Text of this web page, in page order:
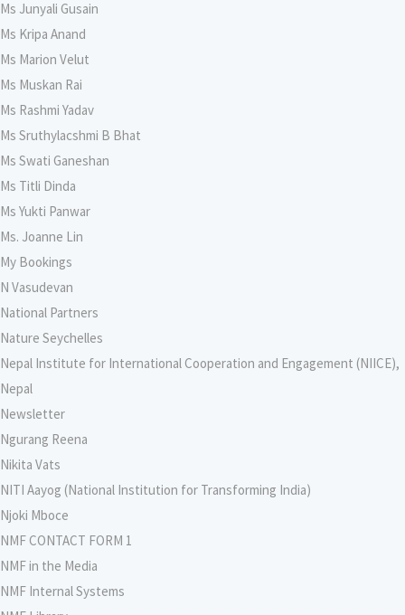
Ms Junyali Gusain
Ms Kripa Anand
Ms Marion Velut
Ms Muskan Rai
Ms Rashmi Yadav
Ms Sruthylacshmi B Bhat
Ms Swati Ganeshan
Ms Titli Dinda
Ms Yukti Panwar
Ms. Joanne Lin
My Bookings
N Vasudevan
National Partners
Nature Seychelles
Nepal Institute for International Cooperation and Engagement (NIICE),
Nepal
Newsletter
Ngurang Reena
Nikita Vats
NITI Aayog (National Institution for Transforming India)
Njoki Mboce
NMF CONTACT FORM 1
NMF in the Media
NMF Internal Systems